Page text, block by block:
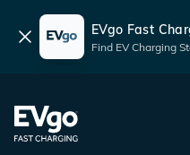
Dismiss EVgo Fast
Find EV Charging
EVgo Fast Charging